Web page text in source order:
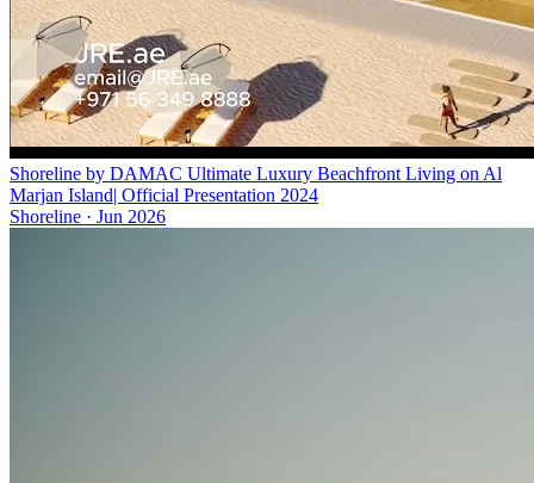
Shoreline by DAMAC Ultimate Luxury Beachfront Living on Al
Marjan Island| Official Presentation 2024
Shoreline · Jun 2026